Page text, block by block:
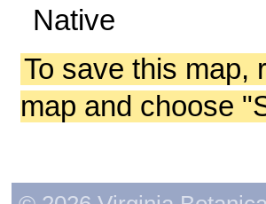
Native
To save this map,
map and choose